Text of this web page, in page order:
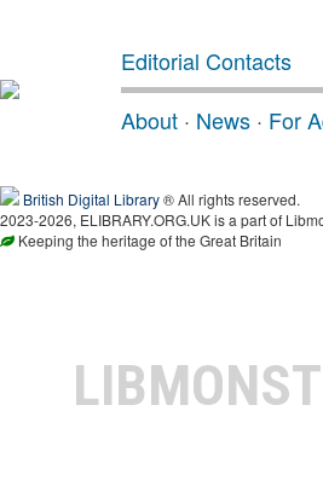
Editorial Contacts
About · News · For
British Digital Library® All rights reserved.
2023-2026, ELIBRARY.ORG.UK is a part of
Keeping the heritage of the Great Britain